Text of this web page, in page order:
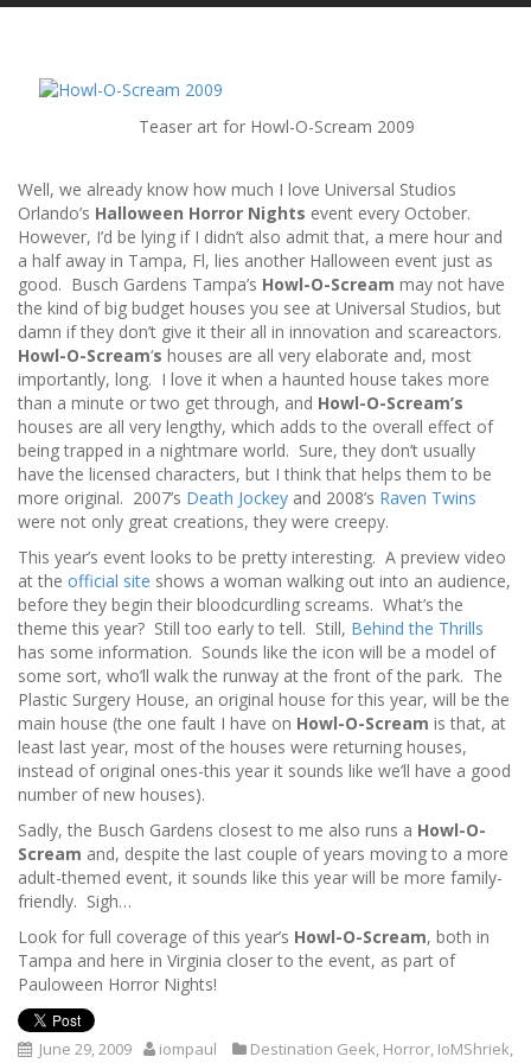
Teaser art for Howl-O-Scream 2009
Well, we already know how much I love Universal Studios
Orlando’s Halloween Horror Nights event every October.
However, I’d be lying if I didn’t also admit that, a mere hour and
a half away in Tampa, Fl, lies another Halloween event just as
good. Busch Gardens Tampa’s Howl-O-Scream may not have
the kind of big budget houses you see at Universal Studios, but
damn if they don’t give it their all in innovation and scareactors.
Howl-O-Scream‘s houses are all very elaborate and, most
importantly, long. I love it when a haunted house takes more
than a minute or two get through, and Howl-O-Scream’s
houses are all very lengthy, which adds to the overall effect of
being trapped in a nightmare world. Sure, they don’t usually
have the licensed characters, but I think that helps them to be
more original. 2007’s Death Jockey and 2008’s Raven Twins
were not only great creations, they were creepy.
This year’s event looks to be pretty interesting. A preview video
at the official site shows a woman walking out into an audience,
before they begin their bloodcurdling screams. What’s the
theme this year? Still too early to tell. Still, Behind the Thrills
has some information. Sounds like the icon will be a model of
some sort, who’ll walk the runway at the front of the park. The
Plastic Surgery House, an original house for this year, will be the
main house (the one fault I have on Howl-O-Scream is that, at
least last year, most of the houses were returning houses,
instead of original ones-this year it sounds like we’ll have a good
number of new houses).
Sadly, the Busch Gardens closest to me also runs a Howl-O-
Scream and, despite the last couple of years moving to a more
adult-themed event, it sounds like this year will be more family-
friendly. Sigh…
Look for full coverage of this year’s Howl-O-Scream, both in
Tampa and here in Virginia closer to the event, as part of
Pauloween Horror Nights!
June 29, 2009 iompaul Destination Geek Horror IoMShriek